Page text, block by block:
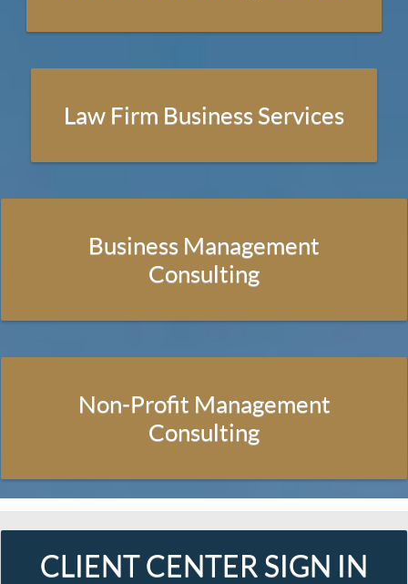
Law Firm Business
Law Firm Business Services
Resources
Tools
About Us
Law Firm Business Services
Business Management
Consulting
Non-Profit Management
Consulting
CLIENT CENTER SIGN IN